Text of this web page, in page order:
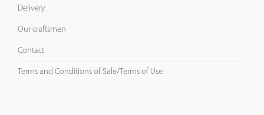
Delivery
Our craftsmen
Contact
Terms and Conditions of Sale/Terms of Use